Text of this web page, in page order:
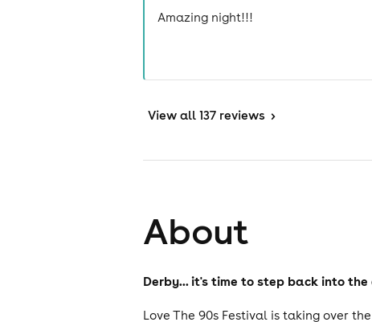
Amazing night!!!
View all 137 reviews >
About
Derby... it's time to step back into the
Love The 90s Festival is taking over